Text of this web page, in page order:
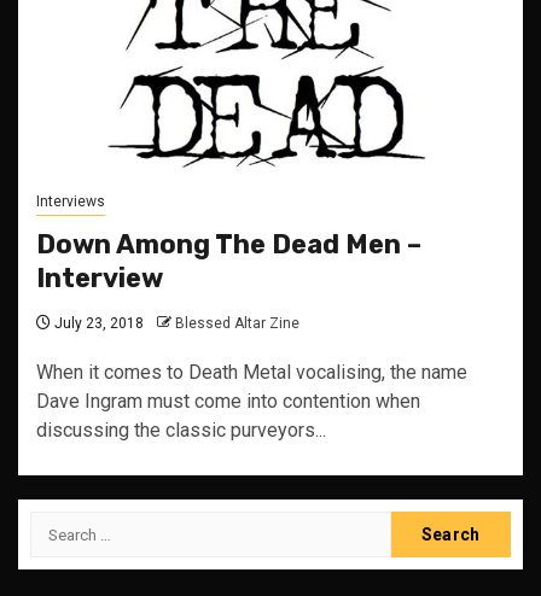
Interviews
Down Among The Dead Men –
Interview
July 23, 2018 Blessed Altar Zine
When it comes to Death Metal vocalising, the name
Dave Ingram must come into contention when
discussing the classic purveyors...
Search